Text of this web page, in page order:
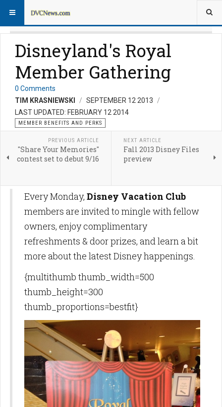
Disneyland's Royal
Member Gathering
0 Comments
TIM KRASNIEWSKI
SEPTEMBER 12 2013
LAST UPDATED: FEBRUARY 12 2014
MEMBER BENEFITS AND PERKS
PREVIOUS ARTICLE
"Share Your Memories"
contest set to debut 9/16
NEXT ARTICLE
Fall 2013 Disney Files
preview
Every Monday, Disney Vacation Club
members are invited to mingle with fellow
owners, enjoy complimentary
refreshments & door prizes, and learn a bit
more about the latest Disney happenings.
{multithumb thumb_width=500
thumb_height=300
thumb_proportions=bestfit}